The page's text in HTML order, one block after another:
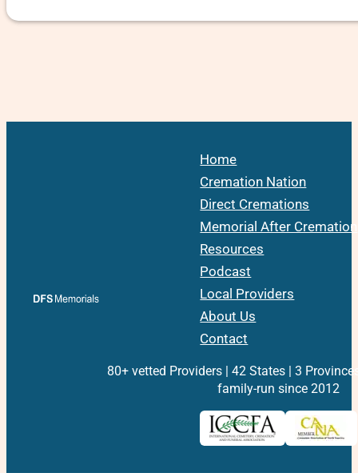
Home
Cremation Nation
Direct Cremations
Memorial After Cremation
Resources
Podcast
Local Providers
About Us
Contact
80+ vetted Providers | 42 States | 3
family-run since 2012